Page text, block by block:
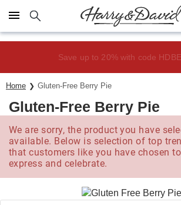
Click here to skip to main page content.
Save up to 20% with code
Home Gluten-Free Berry Pie
Gluten-Free Berry Pie
We are sorry, the product you have
available. Below is selection of top
that customers like you have chosen
express and celebrate.